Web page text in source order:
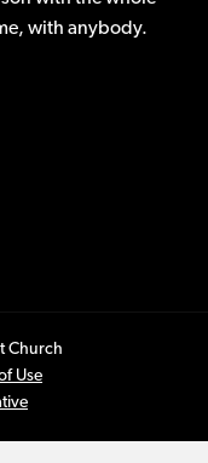
with anybody.
Church
Use